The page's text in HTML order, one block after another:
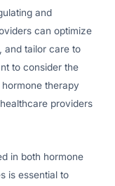
and
can optimize
and tailor care to
to consider the
therapy
providers
in both hormone
is essential to